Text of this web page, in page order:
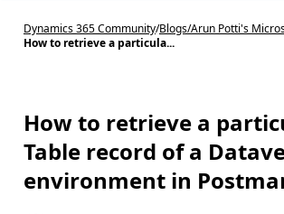
Dynamics 365 Community/Blogs/Arun Potti's
How to retrieve a particula...
How to retrieve a
Table record of a
environment in